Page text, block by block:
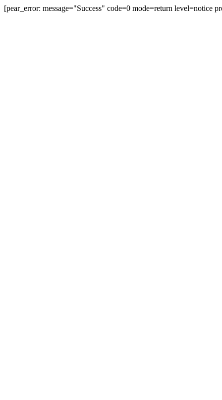
[pear_error: message="Success" code=0 mode=return level=notice